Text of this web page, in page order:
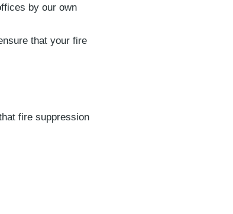
by our own
that your fire
fire suppression